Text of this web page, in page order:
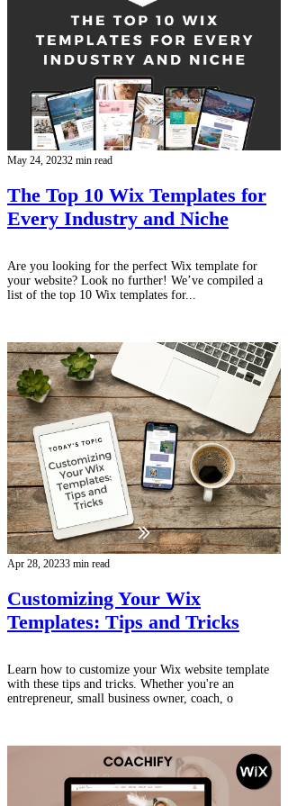
May 24, 20232 min read
The Top 10 Wix Templates for
Every Industry and Niche
Are you looking for the perfect Wix template for
your website? Look no further! We’ve compiled a
list of the top 10 Wix templates for...
Apr 28, 20233 min read
Customizing Your Wix
Templates: Tips and Tricks
Learn how to customize your Wix website template
with these tips and tricks. Whether you're an
entrepreneur, small business owner, coach, o